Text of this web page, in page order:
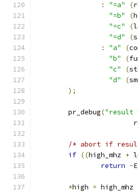
:
"=a" (
"=b"
(
"=c"
(
"=d"
(
:
"a" (
"b"
(
"c"
(
"d"
(
);
	pr_debug
("result
/* abort if
if ((high_mhz +
return -
*high = high_mhz